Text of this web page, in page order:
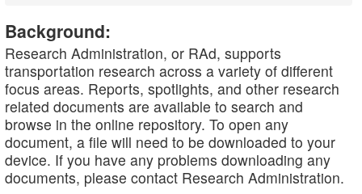
Background:
Research Administration, or RAd, supports
transportation research across a variety of different
focus areas. Reports, spotlights, and other research
related documents are available to search and
browse in the online repository. To open any
document, a file will need to be downloaded to your
device. If you have any problems downloading any
documents, please contact Research Administration.